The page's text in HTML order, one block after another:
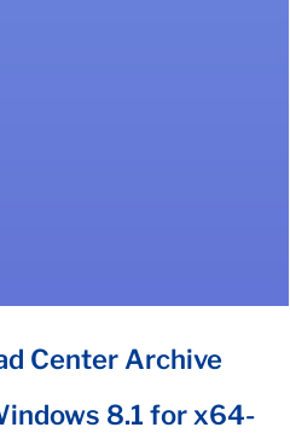
Center Archive
8.1 for x64-